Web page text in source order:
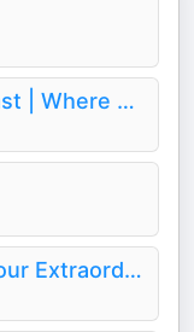
The iDesign Lab Podcast | Where Design, Business, and Culture Shape How We Live and Build
Daring Forever (Find your Extraordinary)